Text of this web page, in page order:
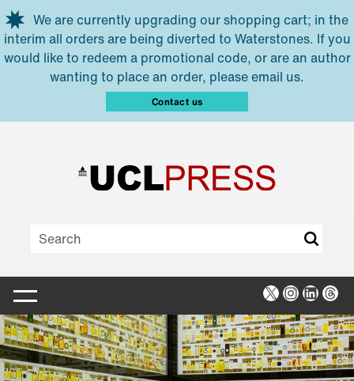
Skip to main content
We are currently upgrading our shopping cart; in the
interim all orders are being diverted to Waterstones. If you
would like to redeem a promotional code, or are an author
wanting to place an order, please email us.
Contact us
X Instagram